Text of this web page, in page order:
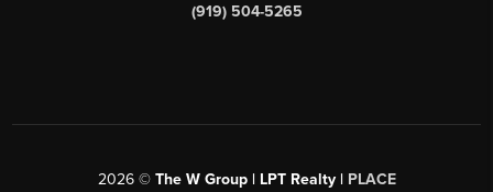
(919) 504-5265
2026© The W Group | LPT Realty | PLACE